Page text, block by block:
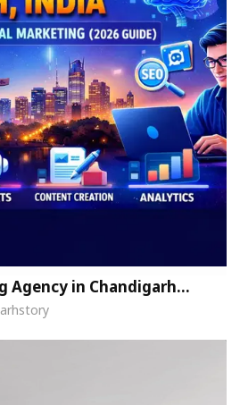
Agency in Chandigarh…